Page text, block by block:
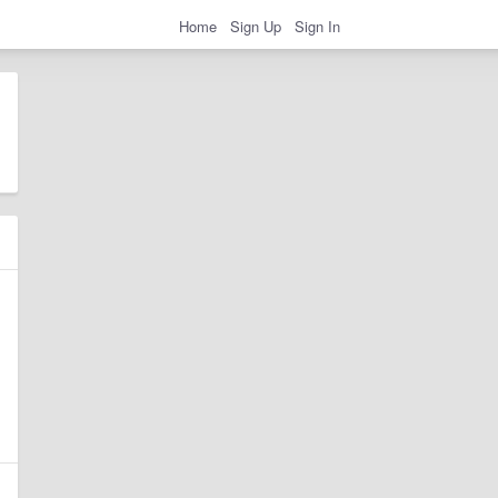
Home Sign Up Sign In